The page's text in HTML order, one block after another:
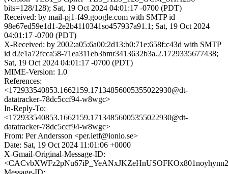
bits=128/128); Sat, 19 Oct 2024 04:01:17 -0700 (PDT)
Received: by mail-pj1-f49.google.com with SMTP id
98e67ed59e1d1-2e2b4110341so457937a91.1; Sat, 19 Oct 2024
04:01:17 -0700 (PDT)
X-Received: by 2002:a05:6a00:2d13:b0:71e:658f:c43d with SMTP
id d2e1a72fcca58-71ea311eb3bmr3413632b3a.2.1729335677438;
Sat, 19 Oct 2024 04:01:17 -0700 (PDT)
MIME-Version: 1.0
References:
<172933540853.1662159.17134856005355022930@dt-
datatracker-78dc5ccf94-w8wgc>
In-Reply-To:
<172933540853.1662159.17134856005355022930@dt-
datatracker-78dc5ccf94-w8wgc>
From: Per Andersson <per.ietf@ionio.se>
Date: Sat, 19 Oct 2024 11:01:06 +0000
X-Gmail-Original-Message-ID: